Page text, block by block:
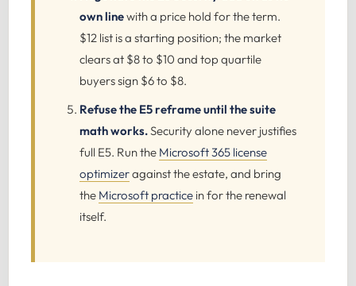
own linewith a price hold for the term.
$12 list is a starting position; the market
clears at $8 to $10 and top quartile
buyers sign $6 to $8.
Refuse the E5 reframe until the suite
math works.Security alone never justifies
full E5. Run the Microsoft 365 license
optimizeragainst the estate, and bring
the Microsoft practice in for the renewal
itself.